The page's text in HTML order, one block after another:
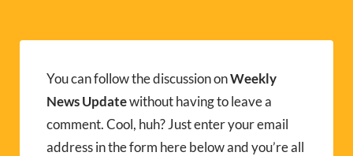
You can follow the discussion onWeekly
News Updatewithout having to leave a
comment. Cool, huh? Just enter your email
address in the form here below and you’re all